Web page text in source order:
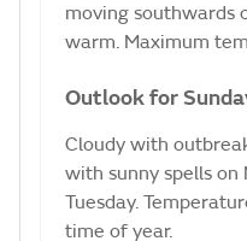
moving southwards
warm. Maximum
Outlook for
Cloudy with
with sunny spells on
Tuesday.
time of year.